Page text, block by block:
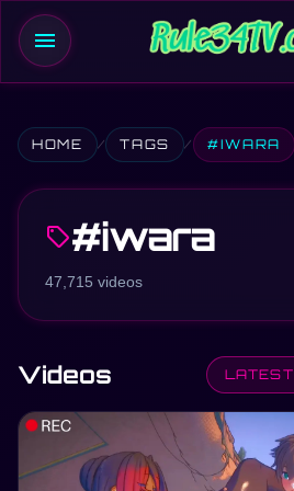
menu
HOME TAGS #IWARA
sell#iwara
47,715 videos
Videos LATEST